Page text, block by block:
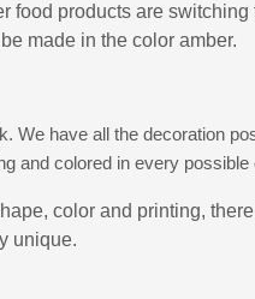
food products are
made in the color amber.
We have all the decoration
and colored in every possible
color and printing,
unique.